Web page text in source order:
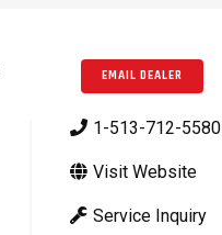
EMAIL DEALER
1-513-712-5580
Visit Website
Service Inquiry